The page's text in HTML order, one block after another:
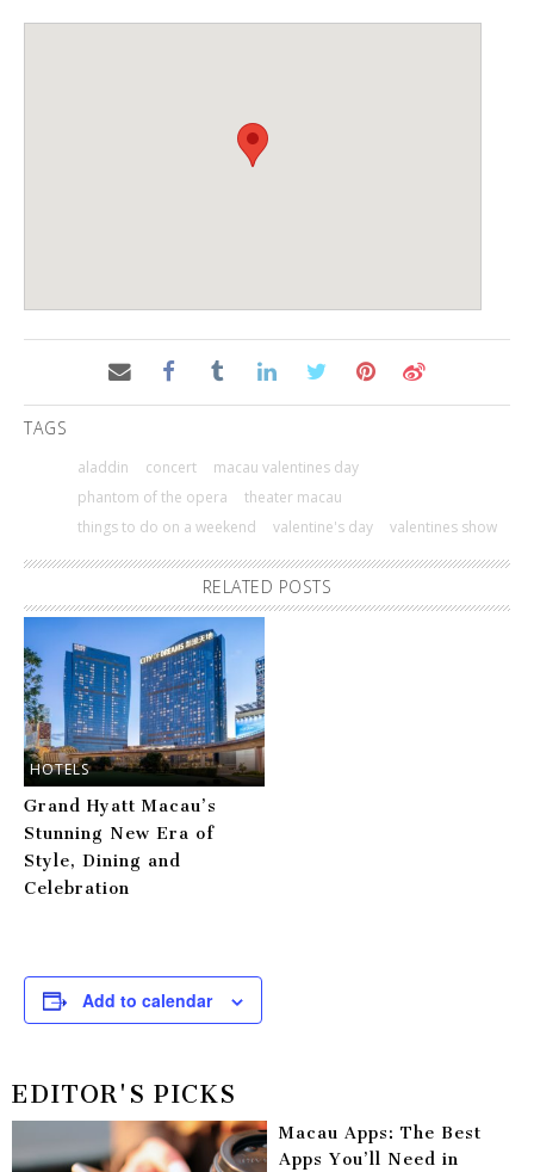
TAGS
aladdin concert
macau valentines day
phantom of the opera
theater macau
things to do on a weekend
valentine's day valentines show
RELATED POSTS
HOTELS
Grand Hyatt Macau’s
Stunning New Era of
Style, Dining and
Celebration
Add to calendar
EDITOR'S PICKS
Macau Apps: The Best
Apps You’ll Need in